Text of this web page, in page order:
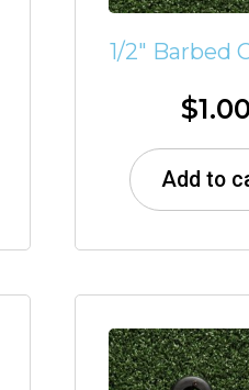
1/2″ Barbed
$
Add to